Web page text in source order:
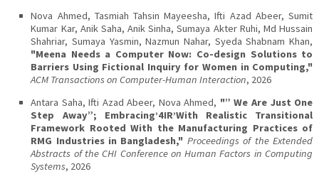
Nova Ahmed, Tasmiah Tahsin Mayeesha, Ifti Azad Abeer, Sumit
Kumar Kar, Anik Saha, Anik Sinha, Sumaya Akter Ruhi, Md Hussain
Shahriar, Sumaya Yasmin, Nazmun Nahar, Syeda Shabnam Khan,
"Meena Needs a Computer Now: Co-design Solutions to
Barriers Using Fictional Inquiry for Women in Computing,"
ACM Transactions on Computer-Human Interaction, 2026
Antara Saha, Ifti Azad Abeer, Nova Ahmed, "” We Are Just One
Step Away”; Embracing’4IR’With Realistic Transitional
Framework Rooted With the Manufacturing Practices of
RMG Industries in Bangladesh," Proceedings of the Extended
Abstracts of the CHI Conference on Human Factors in Computing
Systems, 2026